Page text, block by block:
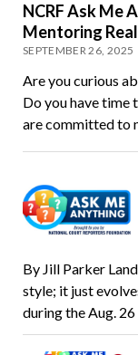
NCRF Ask Me
Mentoring
SEPTEMBER 26, 2025
Are you curious
Do you have time
are committed to
By Jill Parker
style; it just
during the Aug.